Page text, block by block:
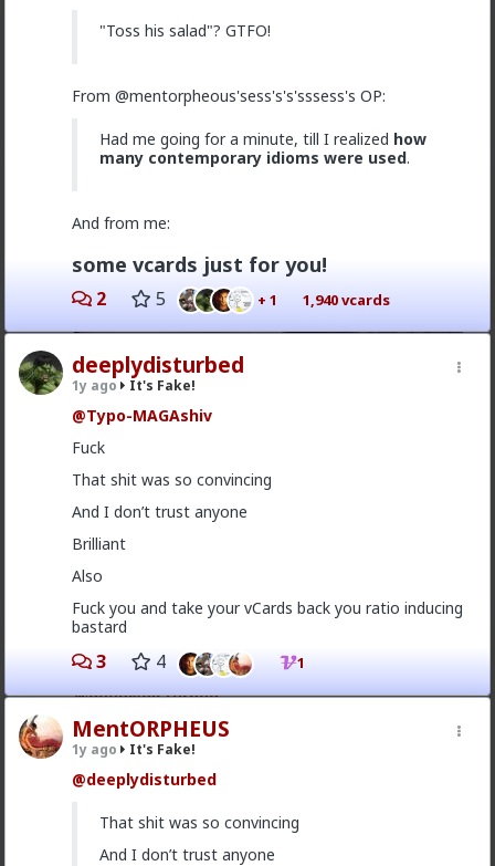
"Toss his salad"? GTFO!
From @mentorpheous'sess's's'sssess's OP:
Had me going for a minute, till I realized how
many contemporary idioms were used.
And from me:
some vcards just for you!
2 5 + 1 1,940 vcards
deeplydisturbed
1y ago It's Fake!
@Typo-MAGAshiv
Fuck
That shit was so convincing
And I don’t trust anyone
Brilliant
Also
Fuck you and take your vCards back you ratio inducing
bastard
3 4 1
MentORPHEUS
1y ago It's Fake!
@deeplydisturbed
That shit was so convincing
And I don’t trust anyone
damass
Amazing and nice
that@lone_rangerThread Necromancer energy
Typo-MAGAshiv
1y ago It's Fake!
@deeplydisturbed
It took me a second
have some vcards!